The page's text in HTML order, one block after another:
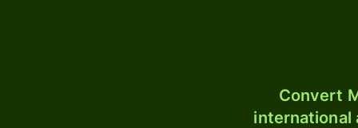
Convert
international